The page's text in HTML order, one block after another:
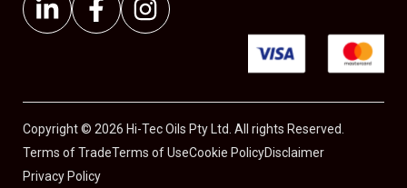
Copyright © 2026 Hi-Tec Oils Pty Ltd. All rights Reserved.
Terms of TradeTerms of UseCookie PolicyDisclaimer
Privacy Policy